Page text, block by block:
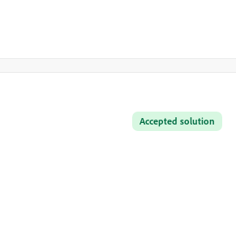
Accepted solution